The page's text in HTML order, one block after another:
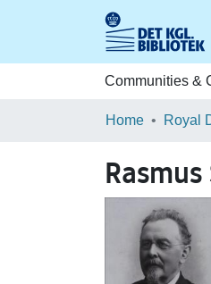
Communities &
Home Royal